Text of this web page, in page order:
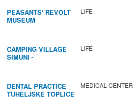
PEASANTS' REVOLT
MUSEUM
LIFE
CAMPING VILLAGE
ŠIMUNI -
LIFE
DENTAL PRACTICE
TUHELJSKE TOPLICE
MEDICAL CENTER